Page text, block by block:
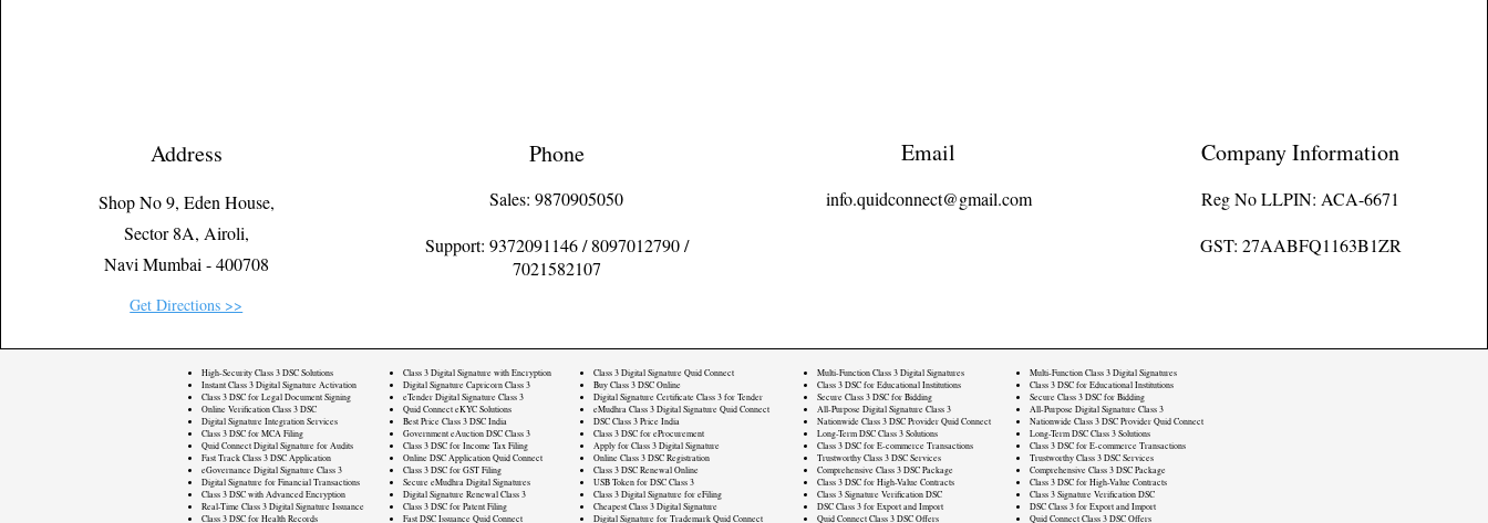
Address
Shop No 9, Eden House,
Sector 8A, Airoli,
Navi Mumbai - 400708
Get Directions >>
Phone
Sales: 9870905050
Support: 9372091146/8097012790/
7021582107
Email
info.quidconnect@gmail.com
Company Information
Reg No LLPIN: ACA-6671
GST: 27AABFQ1163B1ZR
High-Security Class 3 DSC Solutions
Instant Class 3 Digital Signature Activation
Class 3 DSC for Legal Document Signing
Online Verification Class 3 DSC
Digital Signature Integration Services
Class 3 DSC for MCA Filing
Quid Connect Digital Signature for Audits
Fast Track Class 3 DSC Application
eGovernance Digital Signature Class 3
Digital Signature for Financial Transactions
Class 3 DSC with Advanced Encryption
Real-Time Class 3 Digital Signature Issuance
Class 3 DSC for Health Records
Class 3 Digital Signature with Encryption
Digital Signature Capricorn Class 3
eTender Digital Signature Class 3
Quid Connect eKYC Solutions
Best Price Class 3 DSC India
Government eAuction DSC Class 3
Class 3 DSC for Income Tax Filing
Online DSC Application Quid Connect
Class 3 DSC for GST Filing
Secure eMudhra Digital Signatures
Digital Signature Renewal Class 3
Class 3 DSC for Patent Filing
Fast DSC Issuance Quid Connect
Class 3 Digital Signature Quid Connect
Buy Class 3 DSC Online
Digital Signature Certificate Class 3 for Tender
eMudhra Class 3 Digital Signature Quid Connect
DSC Class 3 Price India
Class 3 DSC for eProcurement
Apply for Class 3 Digital Signature
Online Class 3 DSC Registration
Class 3 DSC Renewal Online
USB Token for DSC Class 3
Class 3 Digital Signature for eFiling
Cheapest Class 3 Digital Signature
Digital Signature for Trademark Quid Connect
Multi-Function Class 3 Digital Signatures
Class 3 DSC for Educational Institutions
Secure Class 3 DSC for Bidding
All-Purpose Digital Signature Class 3
Nationwide Class 3 DSC Provider Quid Connect
Long-Term DSC Class 3 Solutions
Class 3 DSC for E-commerce Transactions
Trustworthy Class 3 DSC Services
Comprehensive Class 3 DSC Package
Class 3 DSC for High-Value Contracts
Class 3 Signature Verification DSC
DSC Class 3 for Export and Import
Quid Connect Class 3 DSC Offers
Multi-Function Class 3 Digital Signatures
Class 3 DSC for Educational Institutions
Secure Class 3 DSC for Bidding
All-Purpose Digital Signature Class 3
Nationwide Class 3 DSC Provider Quid Connect
Long-Term DSC Class 3 Solutions
Class 3 DSC for E-commerce Transactions
Trustworthy Class 3 DSC Services
Comprehensive Class 3 DSC Package
Class 3 DSC for High-Value Contracts
Class 3 Signature Verification DSC
DSC Class 3 for Export and Import
Quid Connect Class 3 DSC Offers